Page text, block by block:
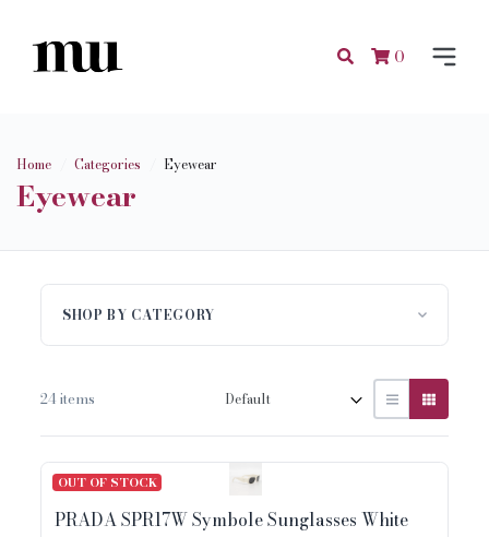
0
Home Categories Eyewear
Eyewear
SHOP BY CATEGORY
24 items
OUT OF STOCK
PRADA SPR17W Symbole Sunglasses White